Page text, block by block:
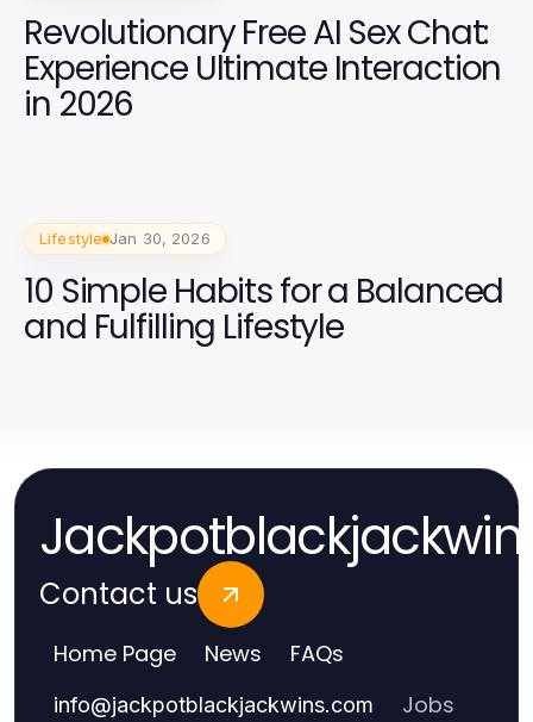
Revolutionary Free AI Sex Chat:
Experience Ultimate Interaction
in 2026
Lifestyle Jan 30, 2026
10 Simple Habits for a Balanced
and Fulfilling Lifestyle
Contact us
Home Page News FAQs
info@jackpotblackjackwins.com Jobs